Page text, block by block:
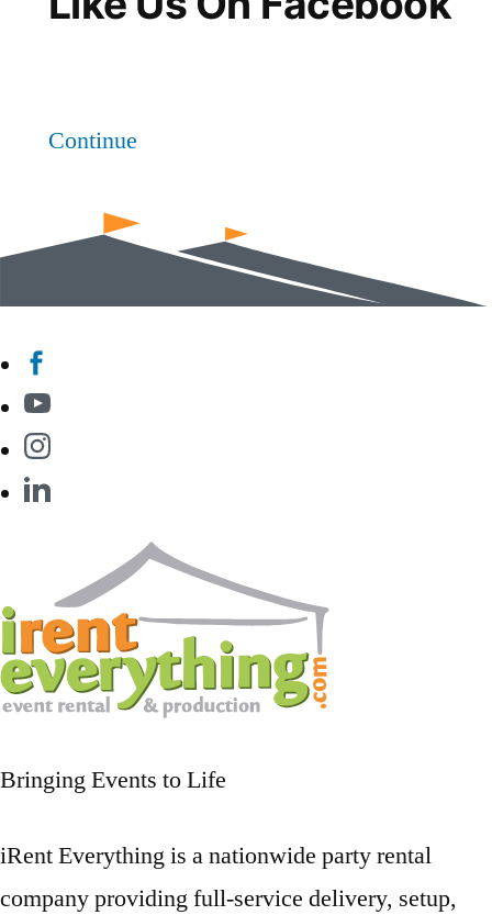
Continue
Bringing Events to Life
iRent Everything is a nationwide party rental
company providing full-service delivery, setup,